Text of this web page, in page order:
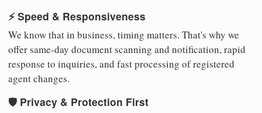
⚡ Speed & Responsiveness
We know that in business, timing matters. That's why we
offer same-day document scanning and notification, rapid
response to inquiries, and fast processing of registered
agent changes.
🛡️ Privacy & Protection First